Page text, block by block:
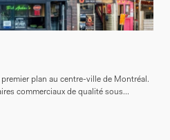
plan au centre-ville de Montréal.
commerciaux de qualité sous...